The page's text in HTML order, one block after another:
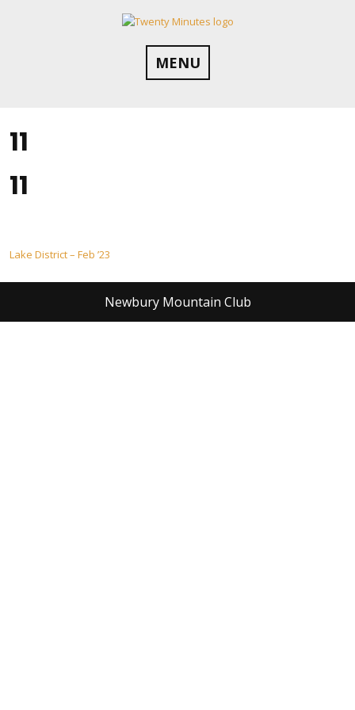
MENU
11
11
Post
navigation
Lake District – Feb ’23
Newbury Mountain Club